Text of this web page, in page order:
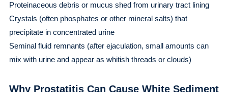
Proteinaceous debris or mucus shed from urinary tract lining
Crystals (often phosphates or other mineral salts) that
precipitate in concentrated urine
Seminal fluid remnants (after ejaculation, small amounts can
mix with urine and appear as whitish threads or clouds)
Why Prostatitis Can Cause White Sediment